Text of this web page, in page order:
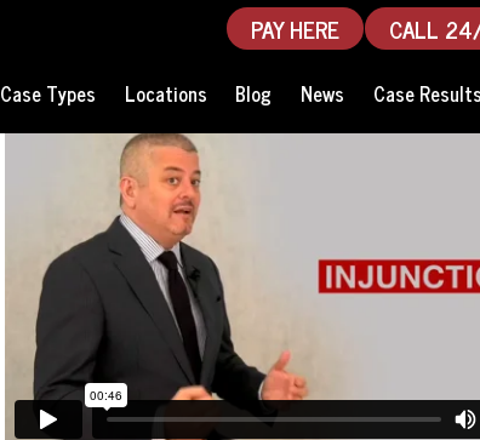
PAY HERE CALL
Case Types Locations Blog News Case Results